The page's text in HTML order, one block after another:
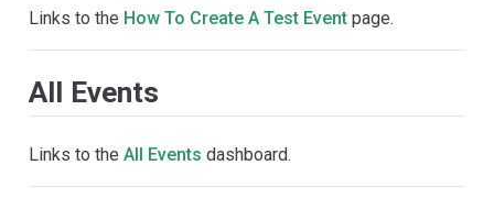
Links to the How To Create A Test Event page.
All Events
Links to the All Events dashboard.